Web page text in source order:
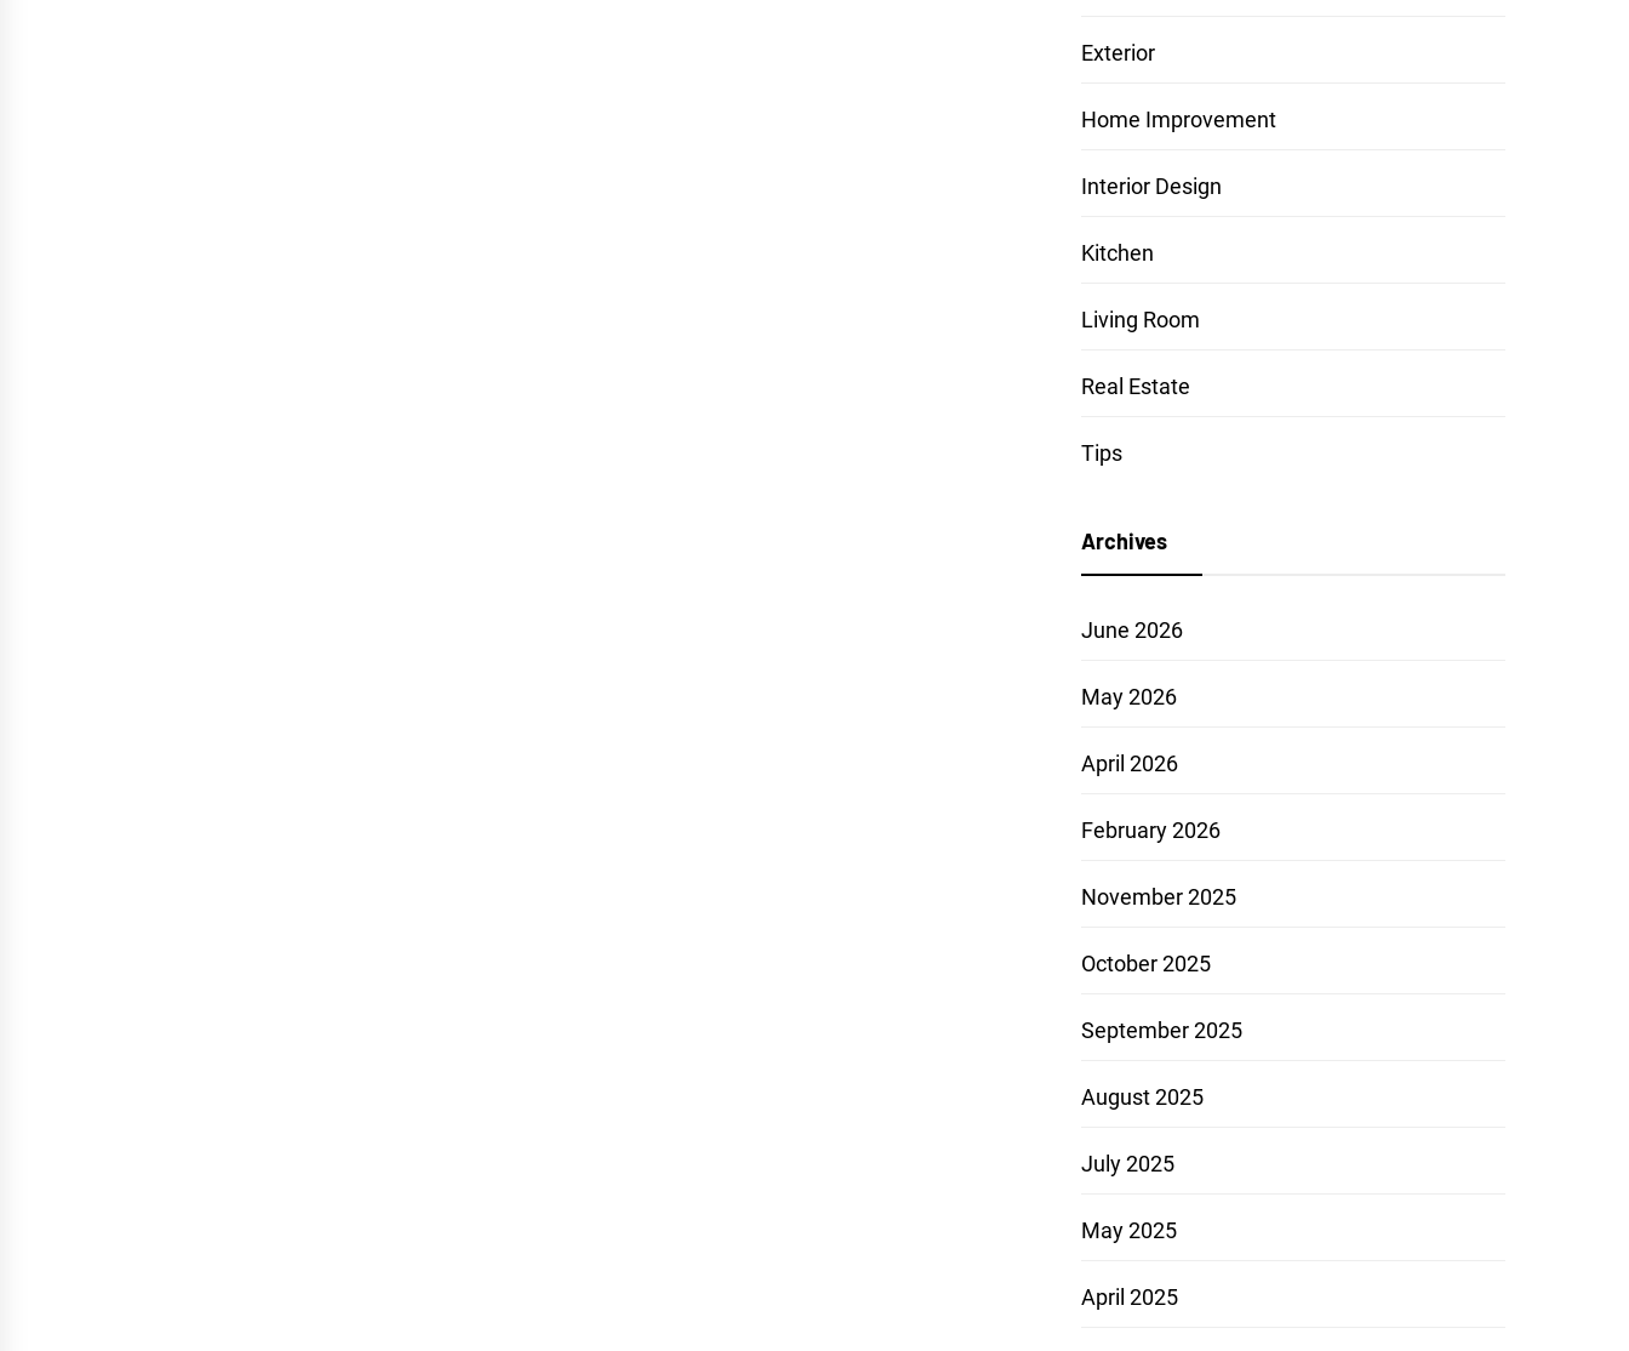
Exterior
Home Improvement
Interior Design
Kitchen
Living Room
Real Estate
Tips
Archives
June 2026
May 2026
April 2026
February 2026
November 2025
October 2025
September 2025
August 2025
July 2025
May 2025
April 2025